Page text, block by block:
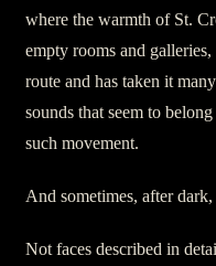
where the warmth of St.
empty rooms and
route and has taken it
sounds that seem to
such movement.
And sometimes, after
Not faces described in